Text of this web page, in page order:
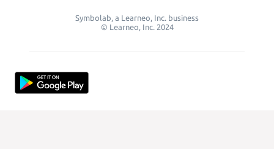
Symbolab, a Learneo, Inc. business
© Learneo, Inc. 2024